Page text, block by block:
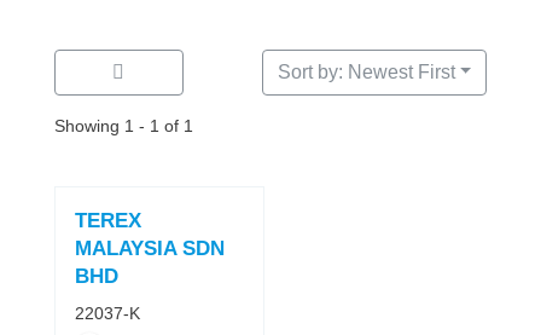
Showing 1 - 1 of 1
Sort by: Newest First
TEREX
MALAYSIA SDN
BHD
22037-K